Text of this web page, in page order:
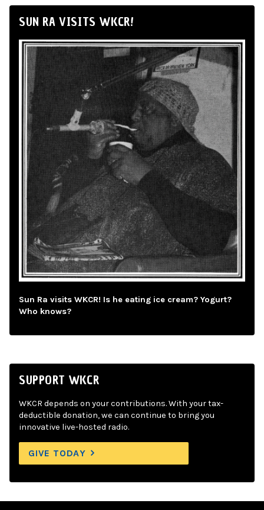
SUN RA VISITS WKCR!
Sun Ra visits WKCR! Is he eating ice cream? Yogurt?
Who knows?
SUPPORT WKCR
WKCR depends on your contributions. With your tax-
deductible donation, we can continue to bring you
innovative live-hosted radio.
GIVE TODAY